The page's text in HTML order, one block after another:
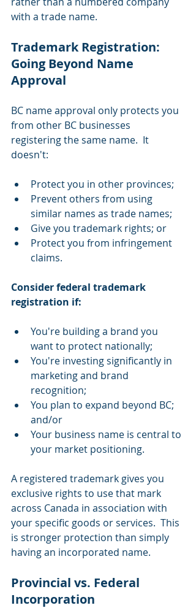
with a trade name.
Trademark Registration:
Going Beyond Name
Approval
BC name approval only protects you
from other BC businesses
registering the same name.  It
doesn't:
Protect you in other provinces;
Prevent others from using
similar names as trade names;
Give you trademark rights; or
Protect you from infringement
claims.
Consider federal trademark
registration if:
You're building a brand you
want to protect nationally;
You're investing significantly in
marketing and brand
recognition;
You plan to expand beyond BC;
and/or
Your business name is central to
your market positioning.
A registered trademark gives you
exclusive rights to use that mark
across Canada in association with
your specific goods or services.  This
is stronger protection than simply
having an incorporated name.
Provincial vs. Federal
Incorporation